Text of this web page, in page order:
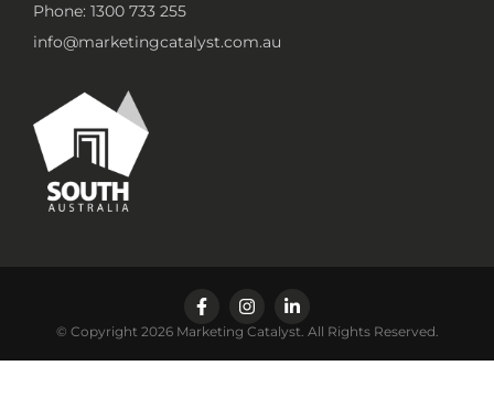
Phone: 1300 733 255
info@marketingcatalyst.com.au
© Copyright 2026 Marketing Catalyst. All Rights Reserved.